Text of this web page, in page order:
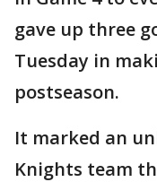
gave up three
Tuesday in
postseason.
It marked an
Knights team